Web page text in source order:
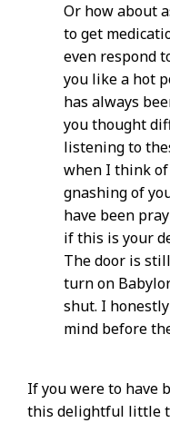
Or how about
to get
even respond
you like a hot
has always
you thought
listening to
when I think of
gnashing of
have been
if this is your
The door is
turn on
shut. I
mind before
If you were to have
this delightful little